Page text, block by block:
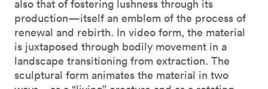
also that of fostering lushness through its
production—itself an emblem of the process of
renewal and rebirth. In video form, the material
is juxtaposed through bodily movement in a
landscape transitioning from extraction. The
sculptural form animates the material in two